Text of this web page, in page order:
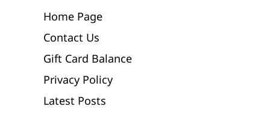
Home Page
Contact Us
Gift Card Balance
Privacy Policy
Latest Posts